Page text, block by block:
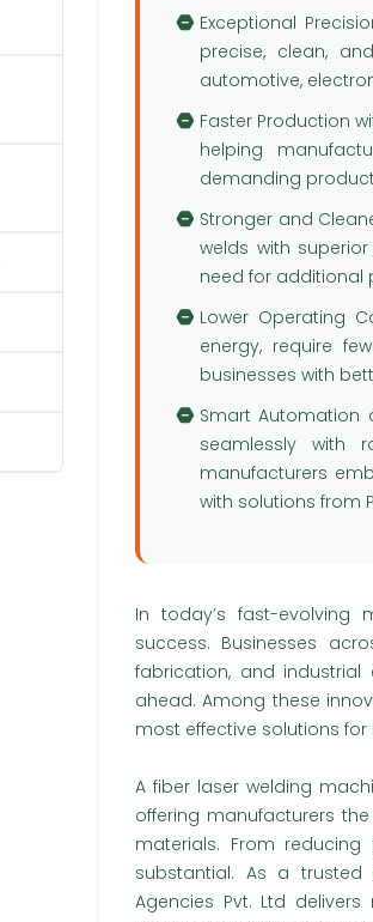
Exceptional
precise, clean,
automotive,
Faster Production
helping
demanding
Stronger and
welds with
need for additional
Lower Operating
energy, require
businesses with
Smart Automation
seamlessly with
manufacturers
with solutions from
In today’s fast-evolving
success. Businesses
fabrication, and
ahead. Among these
most effective solutions
A fiber laser welding
offering manufacturers
materials. From
substantial. As a trusted
Agencies Pvt. Ltd